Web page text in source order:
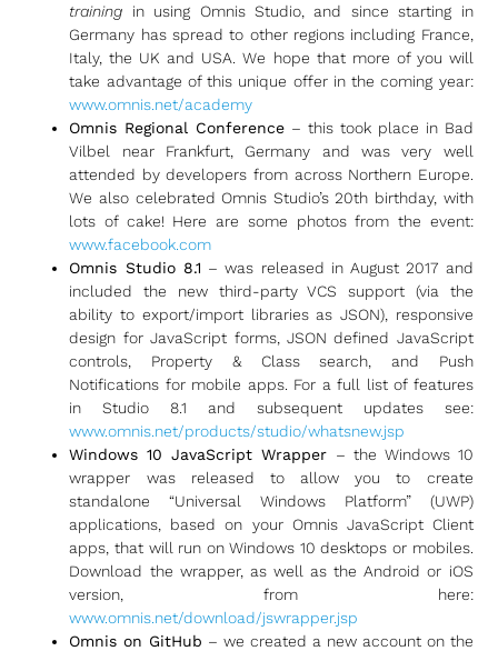
training in using Omnis Studio, and since starting in
Germany has spread to other regions including France,
Italy, the UK and USA. We hope that more of you will
take advantage of this unique offer in the coming year:
www.omnis.net/academy
Omnis Regional Conference – this took place in Bad
Vilbel near Frankfurt, Germany and was very well
attended by developers from across Northern Europe.
We also celebrated Omnis Studio’s 20th birthday, with
lots of cake! Here are some photos from the event:
www.facebook.com
Omnis Studio 8.1 – was released in August 2017 and
included the new third-party VCS support (via the
ability to export/import libraries as JSON), responsive
design for JavaScript forms, JSON defined JavaScript
controls, Property & Class search, and Push
Notifications for mobile apps. For a full list of features
in Studio 8.1 and subsequent updates see:
www.omnis.net/products/studio/whatsnew.jsp
Windows 10 JavaScript Wrapper – the Windows 10
wrapper was released to allow you to create
standalone “Universal Windows Platform” (UWP)
applications, based on your Omnis JavaScript Client
apps, that will run on Windows 10 desktops or mobiles.
Download the wrapper, as well as the Android or iOS
version, from here:
www.omnis.net/download/jswrapper.jsp
Omnis on GitHub – we created a new account on the